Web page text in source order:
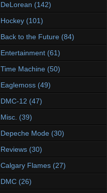
DeLorean (142)
Hockey (101)
Back to the Future (84)
Entertainment (61)
Time Machine (50)
Eaglemoss (49)
DMC-12 (47)
Misc. (39)
Depeche Mode (30)
Reviews (30)
Calgary Flames (27)
DMC (26)